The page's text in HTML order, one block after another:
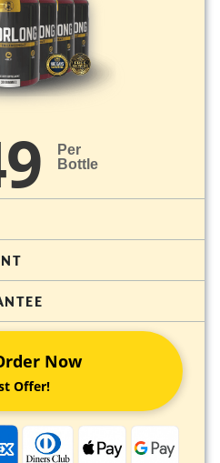
Per
Bottle
Now
Offer!